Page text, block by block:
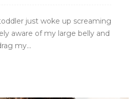
just woke up screaming
aware of my large belly and
my...